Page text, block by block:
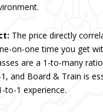
The price directly
on-one time you get
are a 1-to-many
and Board & Train is
to-1 experience.